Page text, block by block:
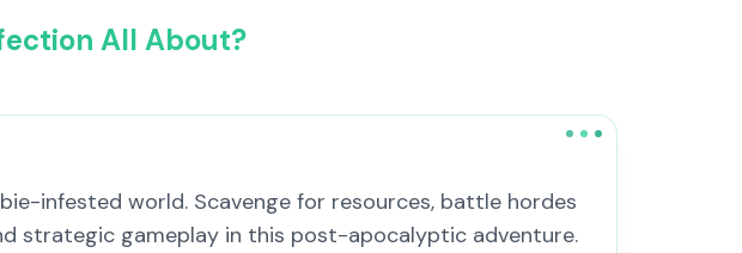
All About?
infested world. Scavenge for resources, battle hordes
strategic gameplay in this post-apocalyptic adventure.